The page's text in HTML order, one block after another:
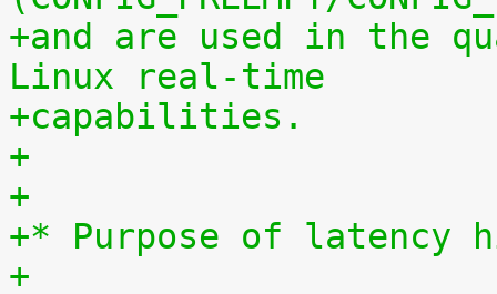
+and are used in the
Linux real-time
+capabilities.
+
+
+* Purpose of latency
+